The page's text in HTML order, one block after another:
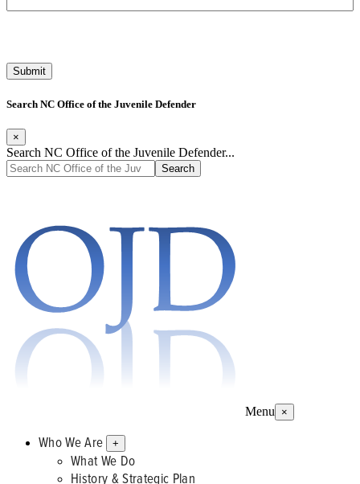
Search NC Office of the Juvenile Defender
×
Search NC Office of the Juvenile Defender...
Menu ×
Who We Are +
What We Do
History & Strategic Plan